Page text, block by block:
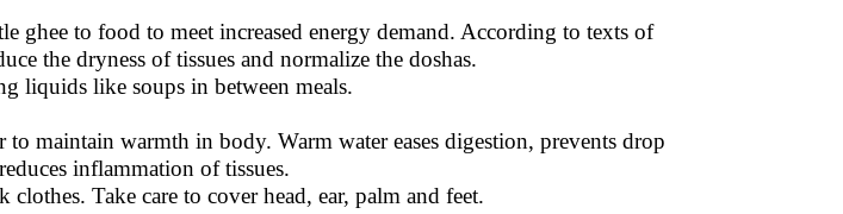
ghee to food to meet increased energy demand. According to texts of
the dryness of tissues and normalize the doshas.
liquids like soups in between meals.
maintain warmth in body. Warm water eases digestion, prevents drop
inflammation of tissues.
Take care to cover head, ear, palm and feet.